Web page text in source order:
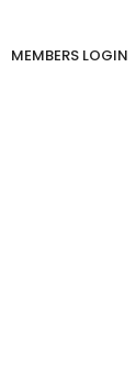
MEMBERS LOGIN